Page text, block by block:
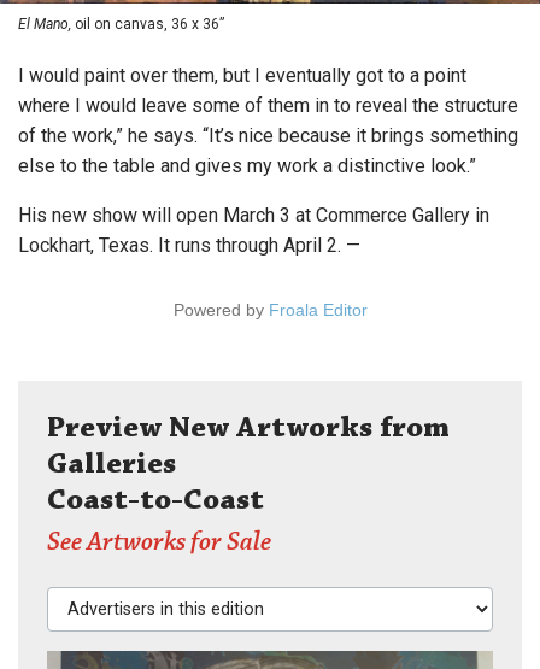
El Mano, oil on canvas, 36 x 36”
I would paint over them, but I eventually got to a point
where I would leave some of them in to reveal the structure
of the work,” he says. “It’s nice because it brings something
else to the table and gives my work a distinctive look.”
His new show will open March 3 at Commerce Gallery in
Lockhart, Texas. It runs through April 2. —
Powered by Froala Editor
Preview New Artworks from
Galleries
Coast-to-Coast
See Artworks for Sale
Advertisers in this edition